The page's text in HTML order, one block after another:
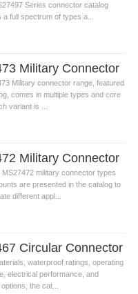
Series connector catalog
full spectrum of types a...
Military Connector
Military connector range, featured
comes in multiple types and core
variant is ...
Military Connector
MS27472 military connector types
are presented in the catalog to
different appl...
Circular Connector
waterproof ratings, operating
electrical performance, and
the cat...